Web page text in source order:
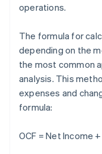
operations.
The formula for
depending on the
the most common
analysis. This
expenses and
formula:
OCF = Net Income